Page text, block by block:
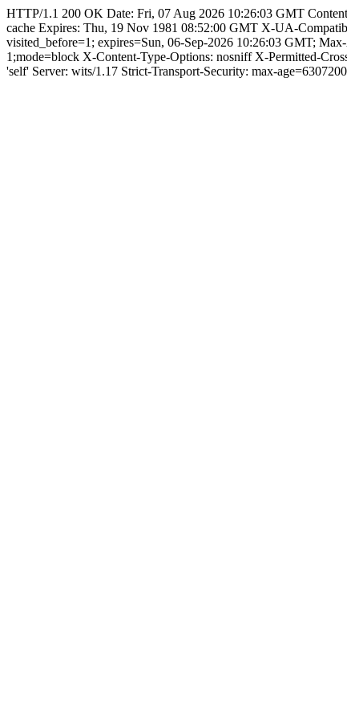
HTTP/1.1 200 OK Date: Fri, 07 Aug 2026 10:26:03 GMT
cache Expires: Thu, 19 Nov 1981 08:52:00 GMT X-UA-
visited_before=1; expires=Sun, 06-Sep-2026 10:26:03 GMT;
1;mode=block X-Content-Type-Options: nosniff X-Permitted-
'self' Server: wits/1.17 Strict-Transport-Security: max-